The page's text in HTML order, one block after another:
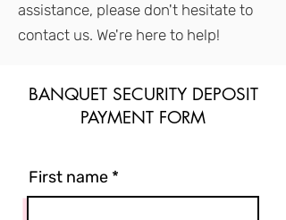
assistance, please don't hesitate to
contact us. We're here to help!
BANQUET SECURITY DEPOSIT
PAYMENT FORM
First name